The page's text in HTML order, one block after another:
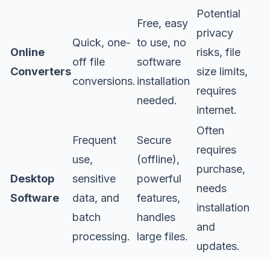
Online
Converters
Quick, one-
off file
conversions.
Free, easy
to use, no
software
installation
needed.
Potential
privacy
risks, file
size limits,
requires
internet.
Desktop
Software
Frequent
use,
sensitive
data, and
batch
processing.
Secure
(offline),
powerful
features,
handles
large files.
Often
requires
purchase,
needs
installation
and
updates.